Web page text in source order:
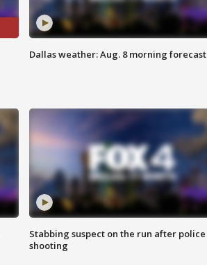
Dallas weather: Aug. 8 morning forecast
Stabbing suspect on the run after police
shooting